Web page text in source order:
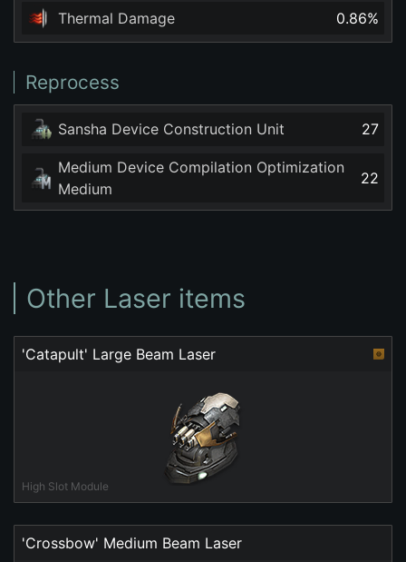
Thermal Damage 0.86%
Reprocess
Sansha Device Construction Unit 27
Medium Device Compilation Optimization
Medium
22
Other Laser items
'Catapult' Large Beam Laser
High Slot Module
'Crossbow' Medium Beam Laser